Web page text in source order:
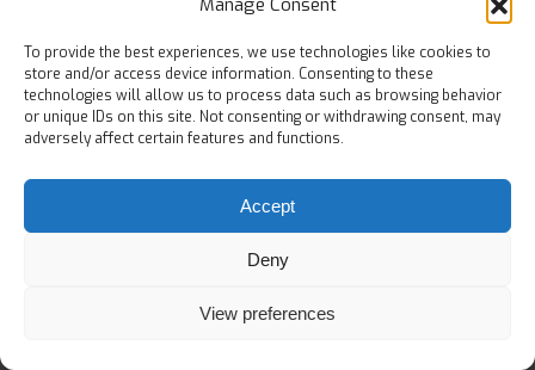
Manage Consent
To provide the best experiences, we use technologies like cookies to
store and/or access device information. Consenting to these
technologies will allow us to process data such as browsing behavior
or unique IDs on this site. Not consenting or withdrawing consent, may
adversely affect certain features and functions.
Accept
Deny
View preferences
Tags: EN 388:6.2 EN ISO 20344:5.23,ISO 23388:6.2